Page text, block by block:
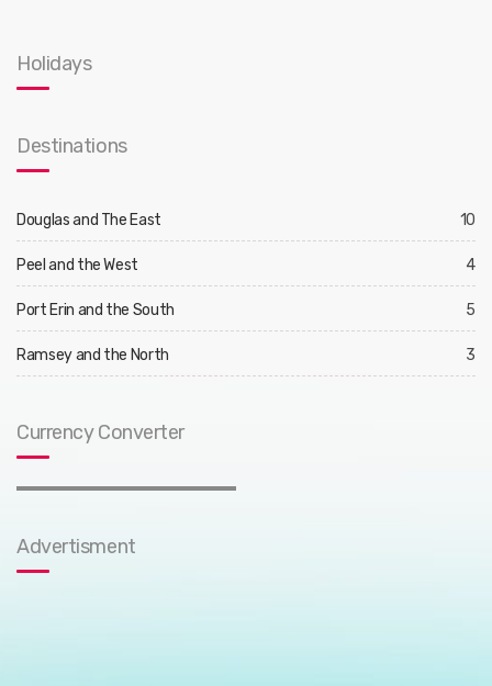
Holidays
Destinations
Douglas and The East 10
Peel and the West 4
Port Erin and the South 5
Ramsey and the North 3
Currency Converter
Advertisment